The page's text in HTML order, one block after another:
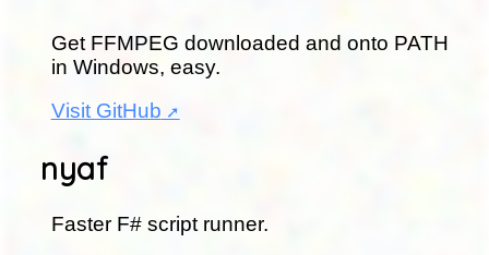
Get FFMPEG downloaded and onto PATH
in Windows, easy.
Visit GitHub
nyaf
Faster F# script runner.